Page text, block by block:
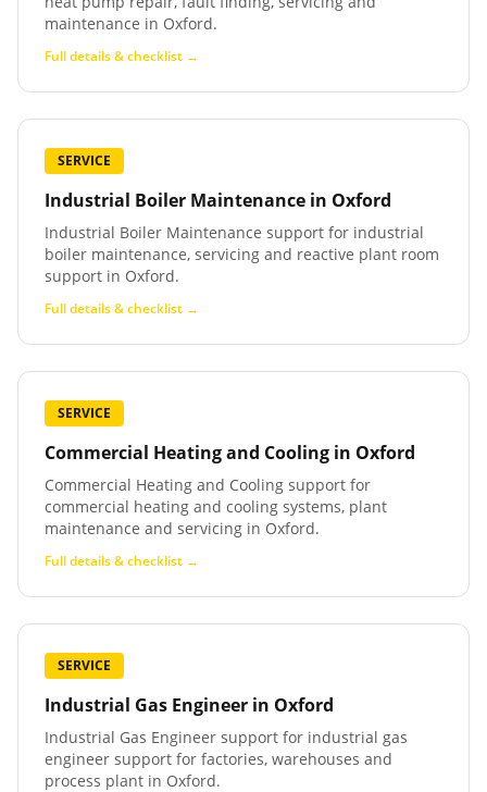
maintenance in Oxford.
Full details & checklist →
SERVICE
Industrial Boiler Maintenance in Oxford
Industrial Boiler Maintenance support for industrial
boiler maintenance, servicing and reactive plant room
support in Oxford.
Full details & checklist →
SERVICE
Commercial Heating and Cooling in Oxford
Commercial Heating and Cooling support for
commercial heating and cooling systems, plant
maintenance and servicing in Oxford.
Full details & checklist →
SERVICE
Industrial Gas Engineer in Oxford
Industrial Gas Engineer support for industrial gas
engineer support for factories, warehouses and
process plant in Oxford.